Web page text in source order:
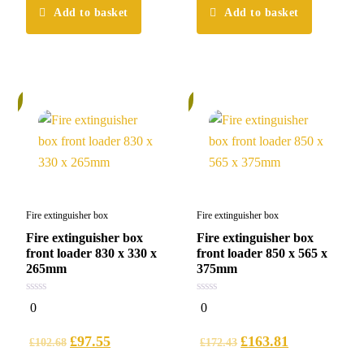
Add to basket Add to basket
Fire extinguisher box
Fire extinguisher box
front loader 830 x 330 x
265mm
0
out
0
£102.68 £97.55
Fire extinguisher box
Fire extinguisher box
front loader 850 x 565 x
375mm
0
out
0
£172.43 £163.81